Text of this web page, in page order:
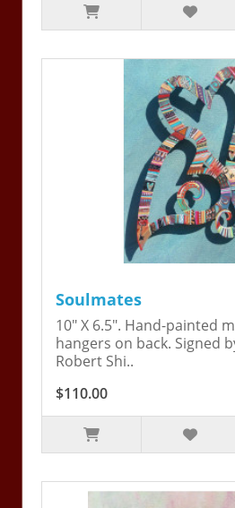
Soulmates
10" X 6.5". Hand-painted
hangers on back. Signed
Robert Shi..
$110.00